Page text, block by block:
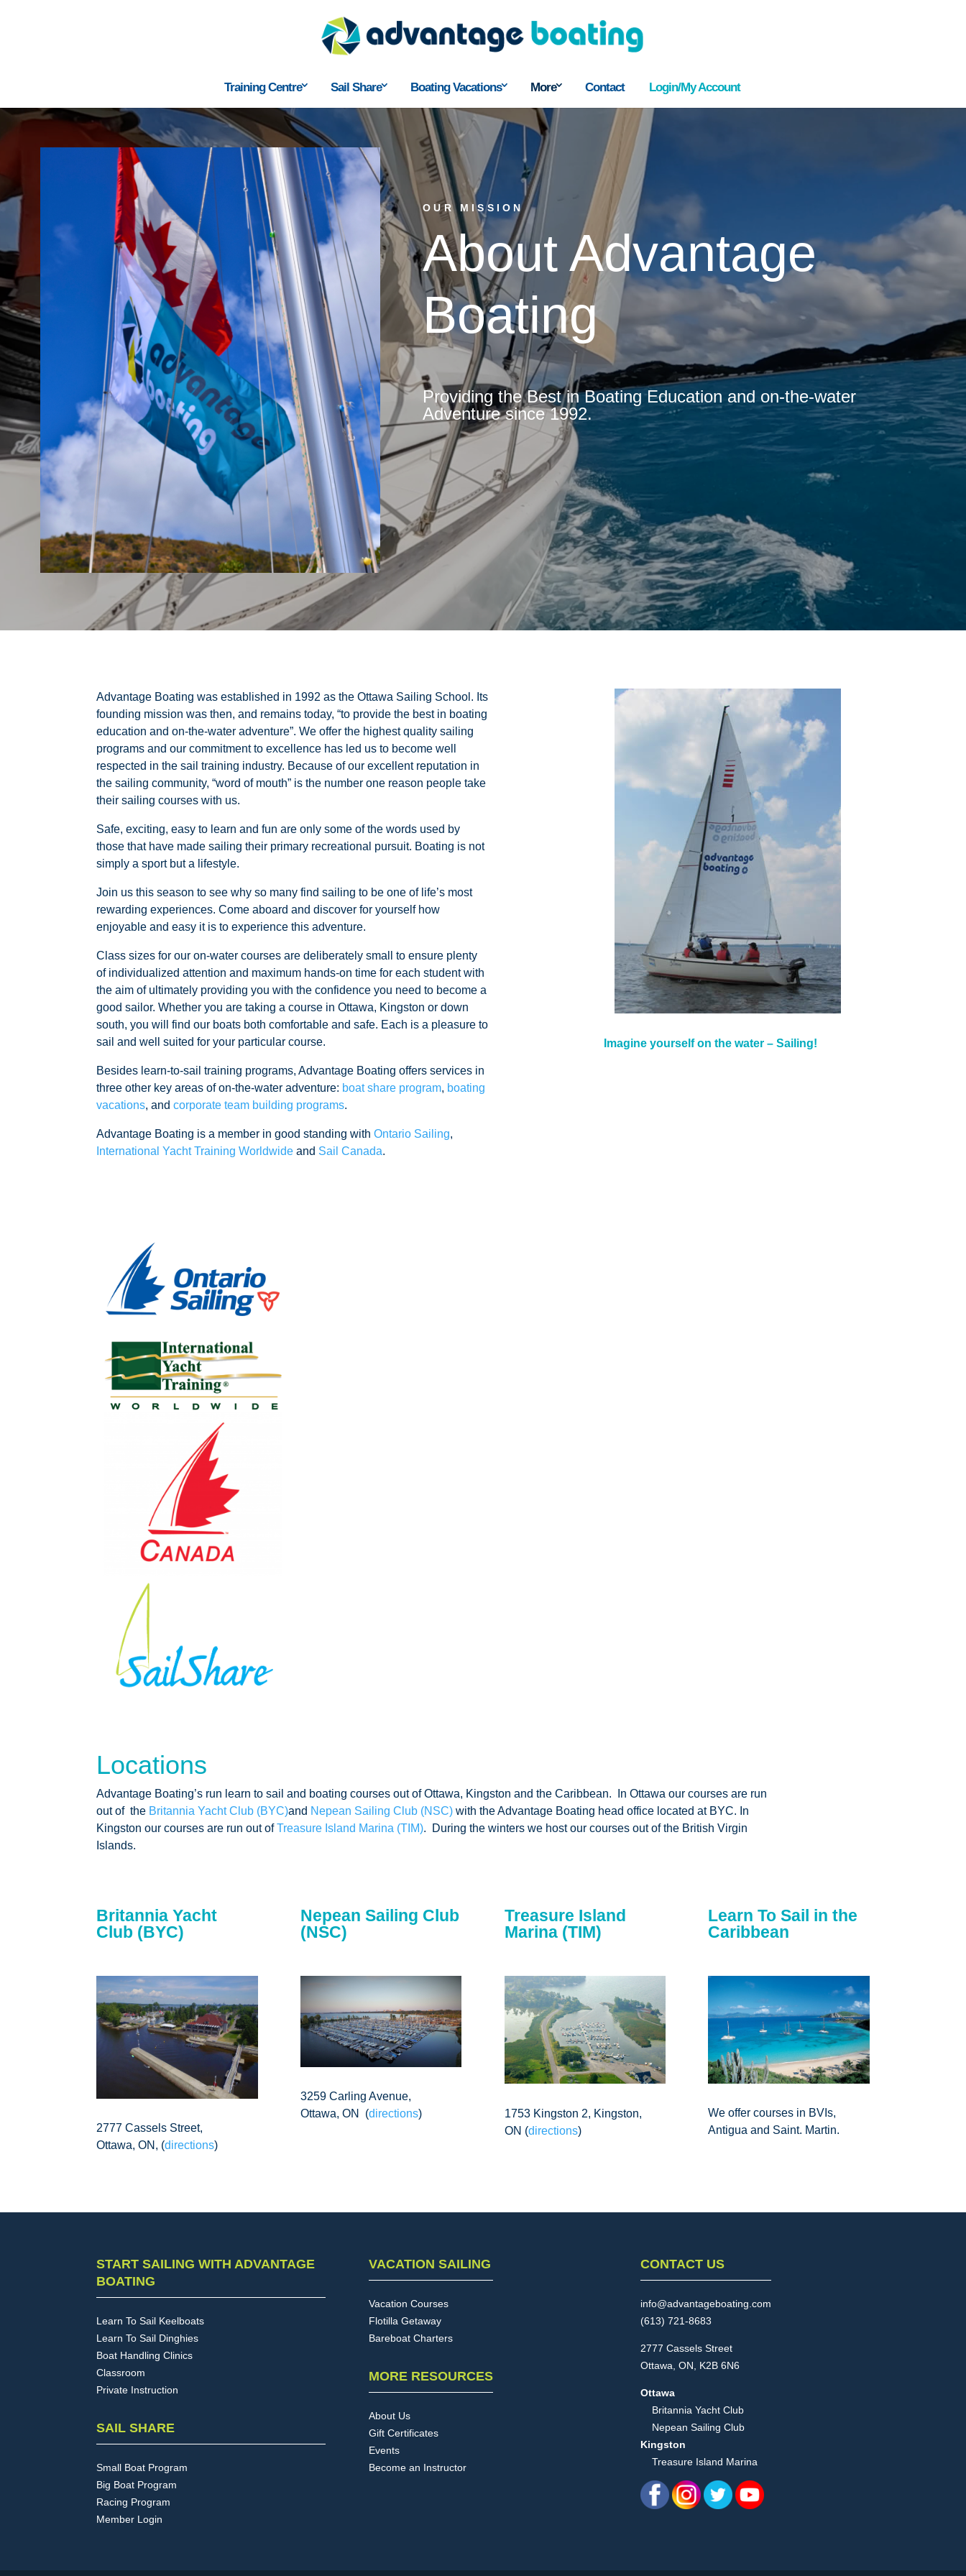
Training Centre Sail Share Boating Vacations More Contact Login/My Account
OUR MISSION
About Advantage
Boating
Providing the Best in Boating Education and on-the-water
Adventure since 1992.
Advantage Boating was established in 1992 as the Ottawa Sailing School. Its
founding mission was then, and remains today, “to provide the best in boating
education and on-the-water adventure”. We offer the highest quality sailing
programs and our commitment to excellence has led us to become well
respected in the sail training industry. Because of our excellent reputation in
the sailing community, “word of mouth” is the number one reason people take
their sailing courses with us.
Safe, exciting, easy to learn and fun are only some of the words used by
those that have made sailing their primary recreational pursuit. Boating is not
simply a sport but a lifestyle.
Join us this season to see why so many find sailing to be one of life’s most
rewarding experiences. Come aboard and discover for yourself how
enjoyable and easy it is to experience this adventure.
Class sizes for our on-water courses are deliberately small to ensure plenty
of individualized attention and maximum hands-on time for each student with
the aim of ultimately providing you with the confidence you need to become a
good sailor. Whether you are taking a course in Ottawa, Kingston or down
south, you will find our boats both comfortable and safe. Each is a pleasure to
sail and well suited for your particular course.
Besides learn-to-sail training programs, Advantage Boating offers services in
three other key areas of on-the-water adventure: boat share program, boating
vacations, andcorporate team building programs.
Advantage Boating is a member in good standing withOntario Sailing,
International Yacht Training Worldwide and Sail Canada.
Imagine yourself on the water – Sailing!
Locations
Advantage Boating’s run learn to sail and boating courses out of Ottawa, Kingston and the Caribbean. In Ottawa our courses are run
out of the Britannia Yacht Club (BYC)and Nepean Sailing Club (NSC) with the Advantage Boating head office located at BYC. In
Kingston our courses are run out ofTreasure Island Marina (TIM). During the winters we host our courses out of the British Virgin
Islands.
Britannia Yacht
Club (BYC)
2777 Cassels Street,
Ottawa, ON, (directions)
Nepean Sailing Club
(NSC)
3259 Carling Avenue,
Ottawa, ON (directions)
Treasure Island
Marina (TIM)
1753 Kingston 2, Kingston,
ON (directions)
Learn To Sail in the
Caribbean
We offer courses in BVIs,
Antigua and Saint. Martin.
START SAILING WITH ADVANTAGE
BOATING
Learn To Sail Keelboats
Learn To Sail Dinghies
Boat Handling Clinics
Classroom
Private Instruction
SAIL SHARE
Small Boat Program
Big Boat Program
Racing Program
Member Login
VACATION SAILING
Vacation Courses
Flotilla Getaway
Bareboat Charters
MORE RESOURCES
About Us
Gift Certificates
Events
Become an Instructor
CONTACT US
info@advantageboating.com
(613) 721-8683
2777 Cassels Street
Ottawa, ON, K2B 6N6
Ottawa
Britannia Yacht Club
Nepean Sailing Club
Kingston
Treasure Island Marina